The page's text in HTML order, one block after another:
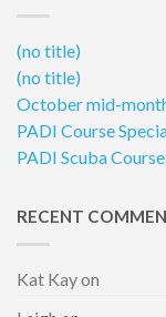
(no title)
(no title)
October mid-
PADI Course
PADI Scuba
RECENT
Kat Kayon